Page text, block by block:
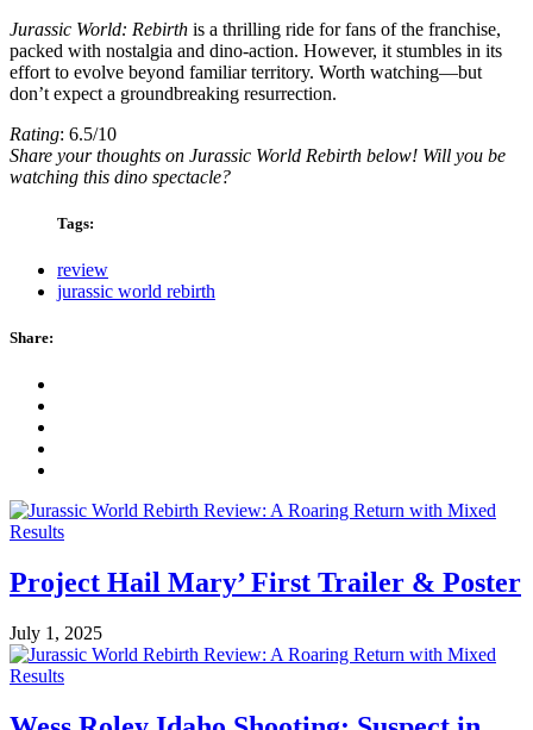
Jurassic World: Rebirth is a thrilling ride for fans of the franchise,
packed with nostalgia and dino-action. However, it stumbles in its
effort to evolve beyond familiar territory. Worth watching—but
don’t expect a groundbreaking resurrection.
Rating: 6.5/10
Share your thoughts on Jurassic World Rebirth below! Will you be
watching this dino spectacle?
Tags:
review
jurassic world rebirth
Share:
Project Hail Mary’ First Trailer & Poster
July 1, 2025